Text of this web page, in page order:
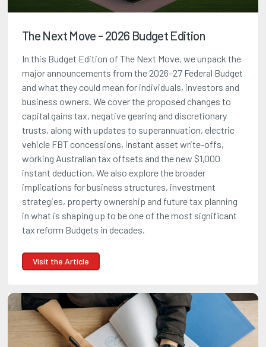
The Next Move - 2026 Budget Edition
In this Budget Edition of The Next Move, we unpack the
major announcements from the 2026–27 Federal Budget
and what they could mean for individuals, investors and
business owners. We cover the proposed changes to
capital gains tax, negative gearing and discretionary
trusts, along with updates to superannuation, electric
vehicle FBT concessions, instant asset write-offs,
working Australian tax offsets and the new $1,000
instant deduction. We also explore the broader
implications for business structures, investment
strategies, property ownership and future tax planning
in what is shaping up to be one of the most significant
tax reform Budgets in decades.
Visit the Article